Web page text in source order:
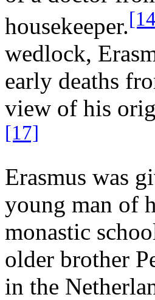
housekeeper.
wedlock,
early deaths
view of his
[17]
Erasmus was
young man of
monastic
older brother
in the